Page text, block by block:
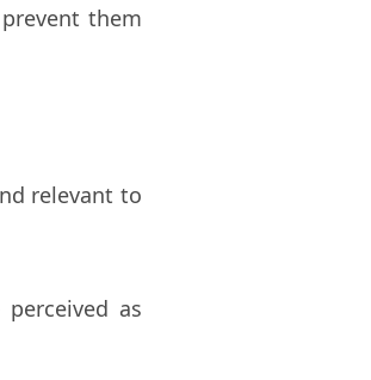
them
relevant to
as